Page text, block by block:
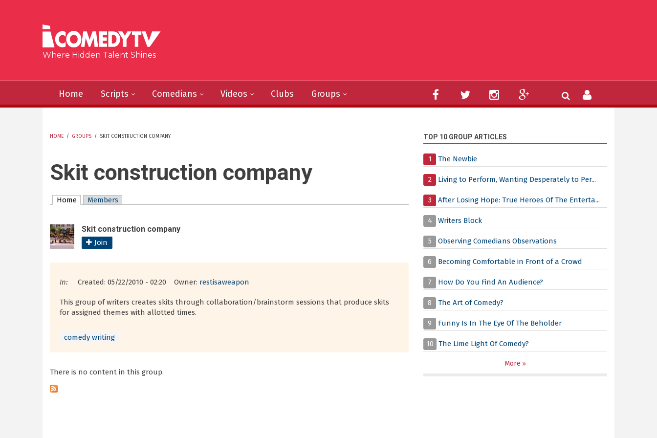
Where Hidden Talent Shines
Home Scripts Comedians Videos Clubs Groups
HOME / GROUPS / SKIT CONSTRUCTION COMPANY
Skit construction company
Home(active tab)
Members
Skit construction company
Join
In: Created: 05/22/2010 - 02:20 Owner: restisaweapon
This group of writers creates skits through collaboration/brainstorm sessions that produce skits
for assigned themes with allotted times.
comedy writing
There is no content in this group.
TOP 10 GROUP ARTICLES
1 The Newbie
2 Living to Perform, Wanting Desperately to Per...
3 After Losing Hope: True Heroes Of The Enterta...
4 Writers Block
5 Observing Comedians Observations
6 Becoming Comfortable in Front of a Crowd
7 How Do You Find An Audience?
8 The Art of Comedy?
9 Funny Is In The Eye Of The Beholder
10 The Lime Light Of Comedy?
More